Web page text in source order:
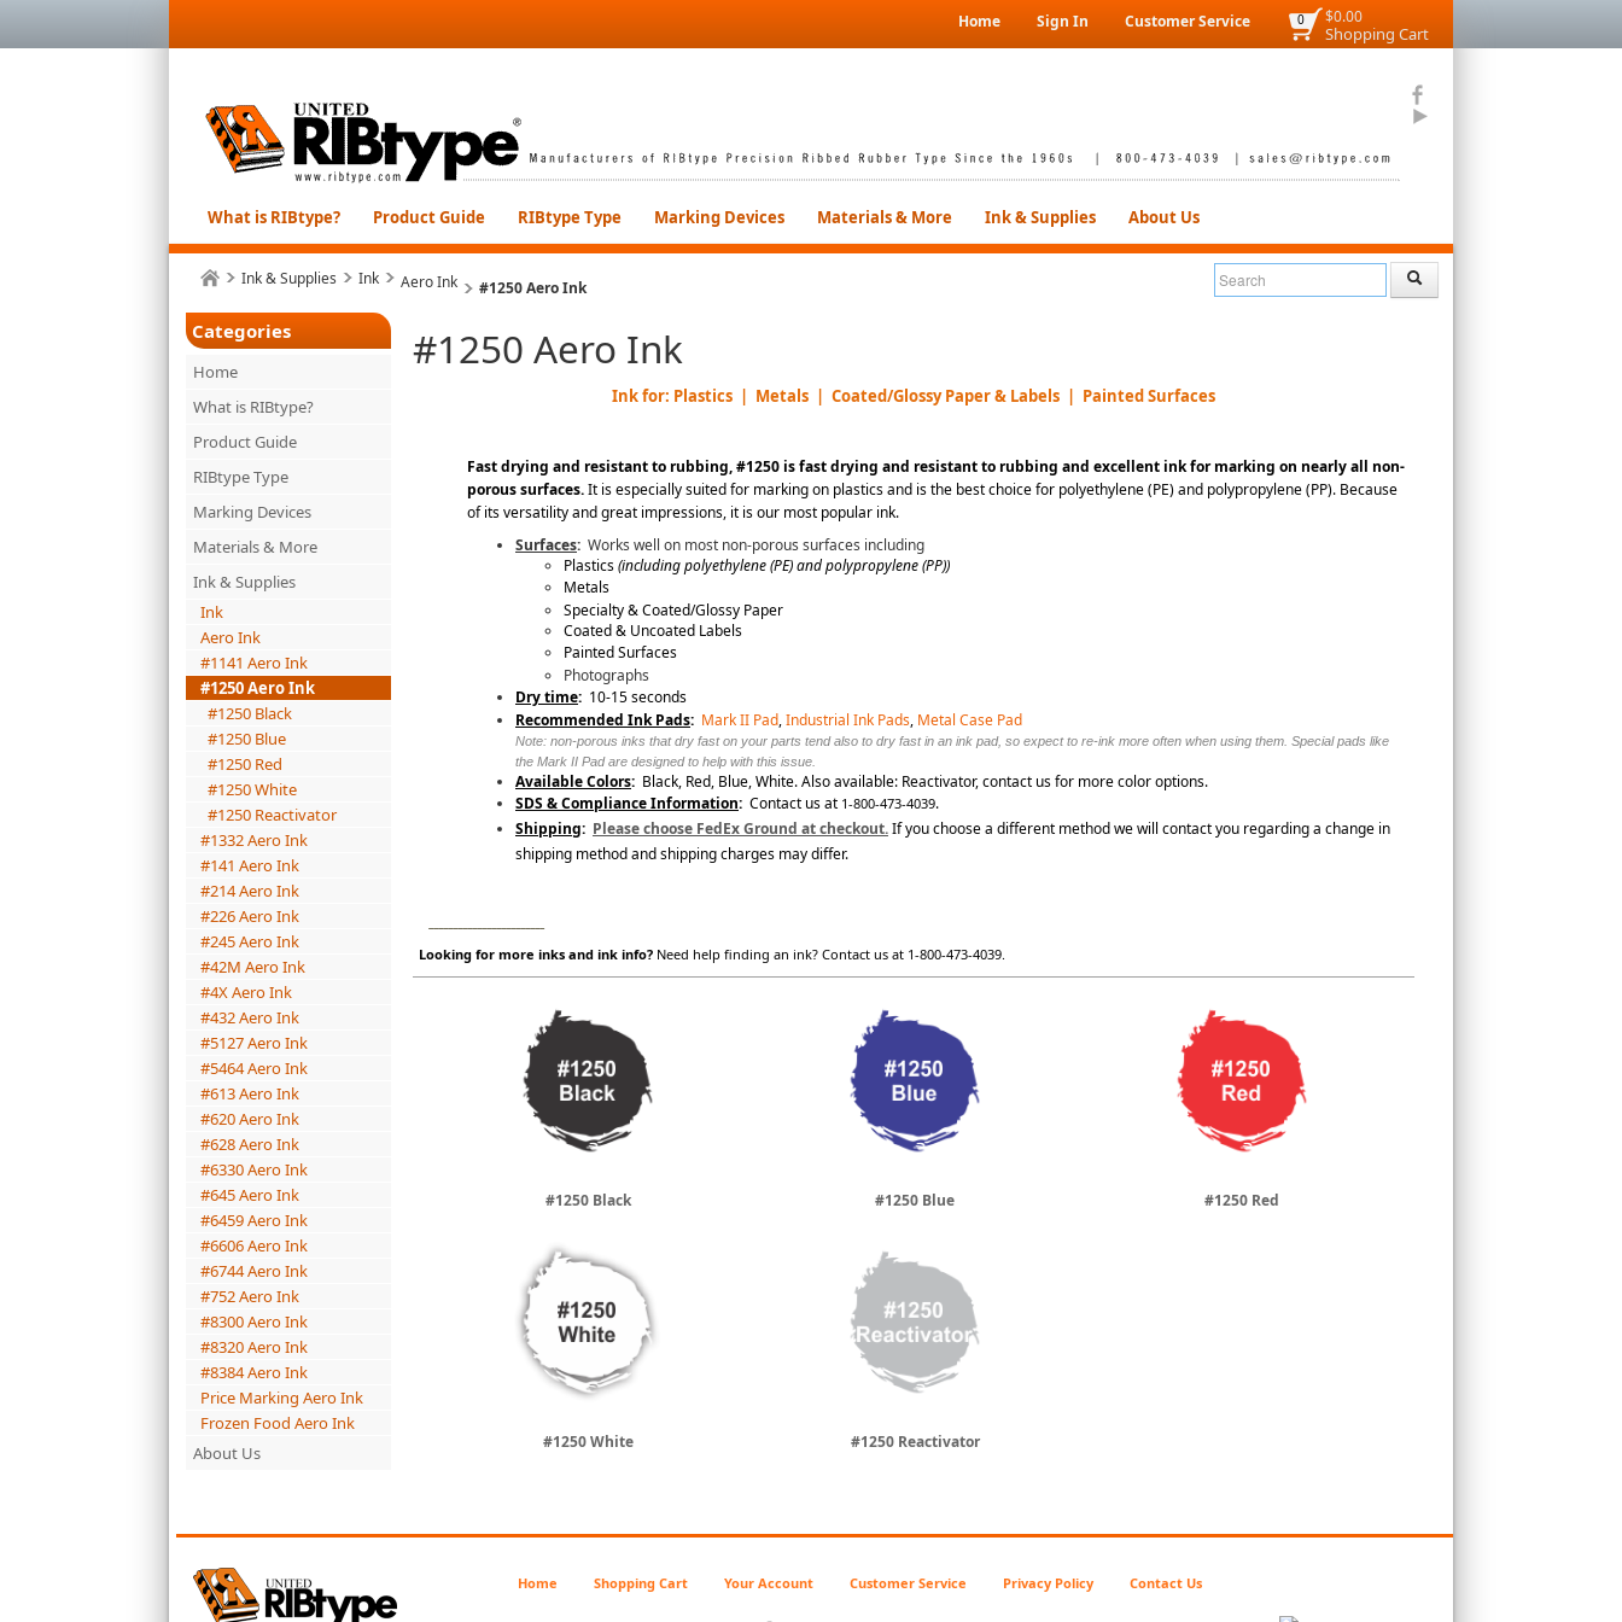
$0.00
Shopping Cart
0
Home Sign In Customer Service
What is RIBtype? Product Guide RIBtype Type Marking Devices Materials & More Ink & Supplies About Us
Ink & Supplies Ink Aero Ink #1250 Aero Ink
Categories
Home
What is RIBtype?
Product Guide
RIBtype Type
Marking Devices
Materials & More
Ink & Supplies
Ink
Aero Ink
#1141 Aero Ink
#1250 Aero Ink
#1250 Black
#1250 Blue
#1250 Red
#1250 White
#1250 Reactivator
#1332 Aero Ink
#141 Aero Ink
#214 Aero Ink
#226 Aero Ink
#245 Aero Ink
#42M Aero Ink
#4X Aero Ink
#432 Aero Ink
#5127 Aero Ink
#5464 Aero Ink
#613 Aero Ink
#620 Aero Ink
#628 Aero Ink
#6330 Aero Ink
#645 Aero Ink
#6459 Aero Ink
#6606 Aero Ink
#6744 Aero Ink
#752 Aero Ink
#8300 Aero Ink
#8320 Aero Ink
#8384 Aero Ink
Price Marking Aero Ink
Frozen Food Aero Ink
About Us
#1250 Aero Ink
Ink for: Plastics | Metals | Coated/Glossy Paper & Labels | Painted Surfaces
Fast drying and resistant to rubbing, #1250 is fast drying and resistant to rubbing and excellent ink for marking on nearly all non-
porous surfaces.It is especially suited for marking on plastics and is the best choice for polyethylene (PE) and polypropylene (PP). Because
of its versatility and great impressions, it is our most popular ink.
Surfaces: Works well on most non-porous surfaces including
Plastics(includingpolyethylene (PE) and polypropylene (PP))
Metals
Specialty & Coated/Glossy Paper
Coated & Uncoated Labels
Painted Surfaces
Photographs
Dry time: 10-15 seconds
Recommended Ink Pads: Mark II Pad,Industrial Ink Pads, Metal Case Pad
Note: non-porous inks that dry fast on your parts tend also to dry fast in an ink pad, so expect to re-ink more often when using them. Special pads like
the Mark II Pad are designed to help with this issue.
Available Colors: Black, Red, Blue, White. Also available: Reactivator, contact us for more color options.
SDS & Compliance Information: Contact us at 1-800-473-4039.
Shipping: Please choose FedEx Ground at checkout.If you choose a different method we will contact you regarding a change in
shipping method and shipping charges may differ.
Looking for more inks and ink info? Need help finding an ink? Contact us at 1-800-473-4039.
#1250 Black #1250 Blue #1250 Red
#1250 White #1250 Reactivator
Home Shopping Cart Your Account Customer Service Privacy Policy Contact Us